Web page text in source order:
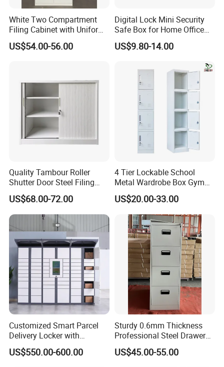
design first ?
Please contact us now and sending
a message then you will be get
reply soon √
White Two Compartment
Filing Cabinet with Uniform
Exterior and Slim Edge for
Efficient Document
US$54.00-56.00
Digital Lock Mini Security
Safe Box for Home Office
Storage
US$9.80-14.00
Quality Tambour Roller
Shutter Door Steel Filing
Cabinet Cupboard Metal File
Cabinet for Office
US$68.00-72.00
4 Tier Lockable School
Metal Wardrobe Box Gym
Storage Cloth Storage
Locker
US$20.00-33.00
Customized Smart Parcel
Delivery Locker with
6/12/24 Door Intelligent
Parcel Locker System
US$550.00-600.00
Sturdy 0.6mm Thickness
Professional Steel Drawer
Filing Cabinet for Medical
Facility
US$45.00-55.00